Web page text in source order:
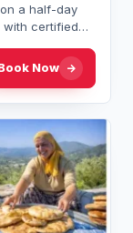
a half-day
with certified
Now